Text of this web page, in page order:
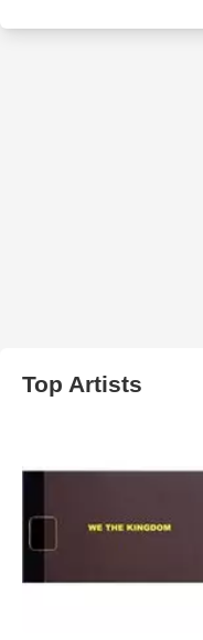
Top Artists